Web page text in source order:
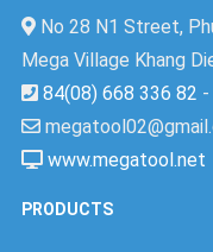
No 28 N1 Street,
Mega Village Khang
84(08) 668 336 82 -
www.megatool.net
PRODUCTS